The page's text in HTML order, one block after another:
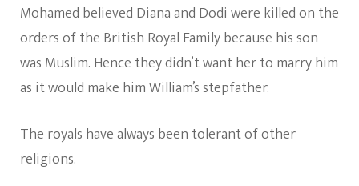
Mohamed believed Diana and Dodi were killed on the
orders of the British Royal Family because his son
was Muslim. Hence they didn’t want her to marry him
as it would make him William’s stepfather.
The royals have always been tolerant of other
religions.